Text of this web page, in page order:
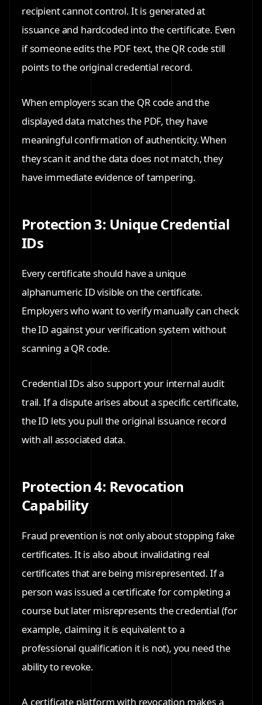
recipient cannot control. It is generated at
issuance and hardcoded into the certificate. Even
if someone edits the PDF text, the QR code still
points to the original credential record.
When employers scan the QR code and the
displayed data matches the PDF, they have
meaningful confirmation of authenticity. When
they scan it and the data does not match, they
have immediate evidence of tampering.
Protection 3: Unique Credential
IDs
Every certificate should have a unique
alphanumeric ID visible on the certificate.
Employers who want to verify manually can check
the ID against your verification system without
scanning a QR code.
Credential IDs also support your internal audit
trail. If a dispute arises about a specific certificate,
the ID lets you pull the original issuance record
with all associated data.
Protection 4: Revocation
Capability
Fraud prevention is not only about stopping fake
certificates. It is also about invalidating real
certificates that are being misrepresented. If a
person was issued a certificate for completing a
course but later misrepresents the credential (for
example, claiming it is equivalent to a
professional qualification it is not), you need the
ability to revoke.
A certificate platform with revocation makes a